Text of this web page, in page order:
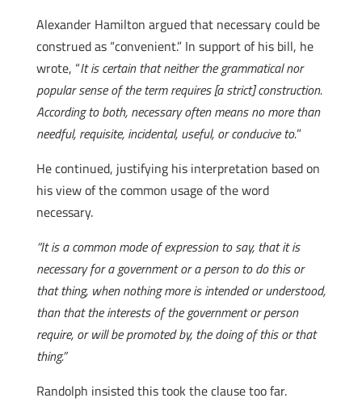
Alexander Hamilton argued that necessary could be
construed as “convenient.” In support of his bill, he
wrote, “It is certain that neither the grammatical nor
popular sense of the term requires [a strict] construction.
According to both, necessary often means no more than
needful, requisite, incidental, useful, or conducive to.”
He continued, justifying his interpretation based on
his view of the common usage of the word
necessary.
“It is a common mode of expression to say, that it is
necessary for a government or a person to do this or
that thing, when nothing more is intended or understood,
than that the interests of the government or person
require, or will be promoted by, the doing of this or that
thing.”
Randolph insisted this took the clause too far.